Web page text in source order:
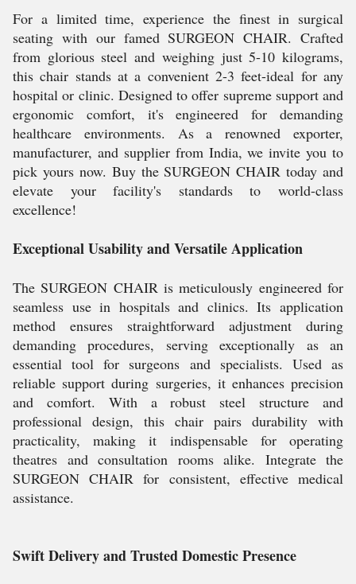
For a limited time, experience the finest in surgical
seating with our famed SURGEON CHAIR. Crafted
from glorious steel and weighing just 5-10 kilograms,
this chair stands at a convenient 2-3 feet-ideal for any
hospital or clinic. Designed to offer supreme support and
ergonomic comfort, it's engineered for demanding
healthcare environments. As a renowned exporter,
manufacturer, and supplier from India, we invite you to
pick yours now. Buy the SURGEON CHAIR today and
elevate your facility's standards to world-class
excellence!
Exceptional Usability and Versatile Application
The SURGEON CHAIR is meticulously engineered for
seamless use in hospitals and clinics. Its application
method ensures straightforward adjustment during
demanding procedures, serving exceptionally as an
essential tool for surgeons and specialists. Used as
reliable support during surgeries, it enhances precision
and comfort. With a robust steel structure and
professional design, this chair pairs durability with
practicality, making it indispensable for operating
theatres and consultation rooms alike. Integrate the
SURGEON CHAIR for consistent, effective medical
assistance.
Swift Delivery and Trusted Domestic Presence